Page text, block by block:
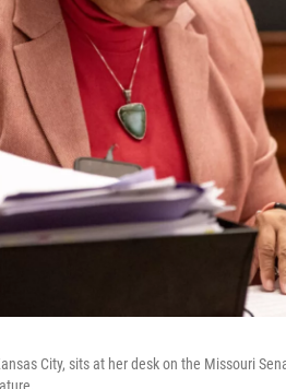
City, sits at her desk on the Missouri